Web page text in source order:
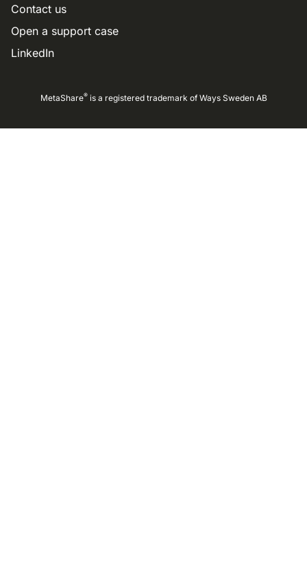
Contact us
Open a support case
LinkedIn
MetaShare®is a registered trademark of Ways Sweden AB